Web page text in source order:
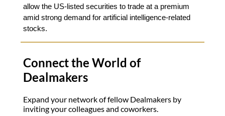
allow the US-listed securities to trade at a premium
amid strong demand for artificial intelligence-related
stocks.
Connect the World of
Dealmakers
Expand your network of fellow Dealmakers by
inviting your colleagues and coworkers.